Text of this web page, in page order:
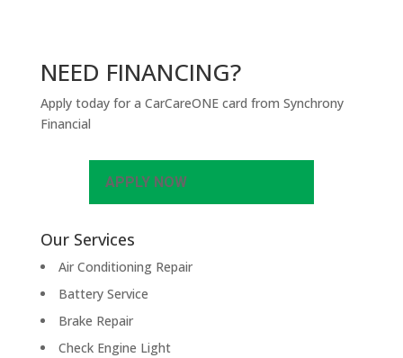
NEED FINANCING?
Apply today for a CarCareONE card from Synchrony
Financial
APPLY NOW
Our Services
Air Conditioning Repair
Battery Service
Brake Repair
Check Engine Light